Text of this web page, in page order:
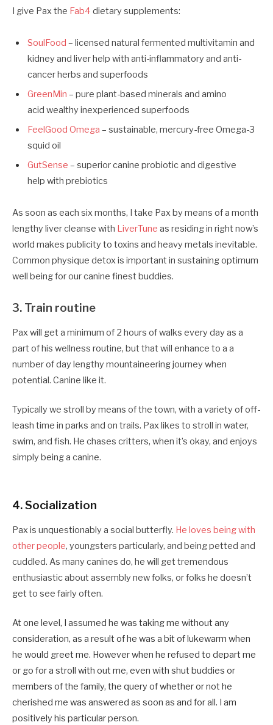
I give Pax the Fab4 dietary supplements:
SoulFood – licensed natural fermented multivitamin and
kidney and liver help with anti-inflammatory and anti-
cancer herbs and superfoods
GreenMin – pure plant-based minerals and amino
acid wealthy inexperienced superfoods
FeelGood Omega – sustainable, mercury-free Omega-3
squid oil
GutSense – superior canine probiotic and digestive
help with prebiotics
As soon as each six months, I take Pax by means of a month
lengthy liver cleanse with LiverTune as residing in right now’s
world makes publicity to toxins and heavy metals inevitable.
Common physique detox is important in sustaining optimum
well being for our canine finest buddies.
3. Train routine
Pax will get a minimum of 2 hours of walks every day as a
part of his wellness routine, but that will enhance to a a
number of day lengthy mountaineering journey when
potential. Canine like it.
Typically we stroll by means of the town, with a variety of off-
leash time in parks and on trails. Pax likes to stroll in water,
swim, and fish. He chases critters, when it’s okay, and enjoys
simply being a canine.
4. Socialization
Pax is unquestionably a social butterfly. He loves being with
other people, youngsters particularly, and being petted and
cuddled. As many canines do, he will get tremendous
enthusiastic about assembly new folks, or folks he doesn’t
get to see fairly often.
At one level, I assumed he was taking me without any
consideration, as a result of he was a bit of lukewarm when
he would greet me. However when he refused to depart me
or go for a stroll with out me, even with shut buddies or
members of the family, the query of whether or not he
cherished me was answered as soon as and for all. I am
positively his particular person.